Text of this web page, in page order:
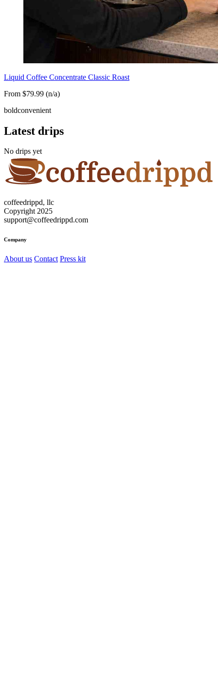
Liquid Coffee Concentrate Classic Roast
From $79.99 (n/a)
boldconvenient
Latest drips
No drips yet
coffeedrippd, llc
Copyright 2025
support@coffeedrippd.com
Company
About us Contact Press kit